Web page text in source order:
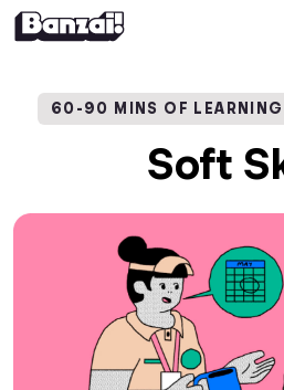
Courses
Help
60-90 MINS OF LEARNING
Soft